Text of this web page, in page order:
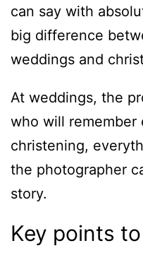
can say with
big difference
weddings and
At weddings, the
who will remember
christening,
the photographer
story.
Key points